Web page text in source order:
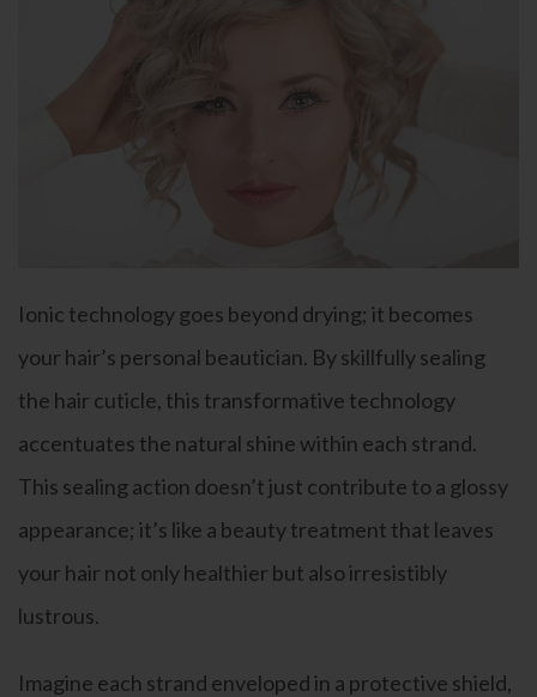
Ionic technology goes beyond drying; it becomes
your hair’s personal beautician. By skillfully sealing
the hair cuticle, this transformative technology
accentuates the natural shine within each strand.
This sealing action doesn’t just contribute to a glossy
appearance; it’s like a beauty treatment that leaves
your hair not only healthier but also irresistibly
lustrous.
Imagine each strand enveloped in a protective shield,